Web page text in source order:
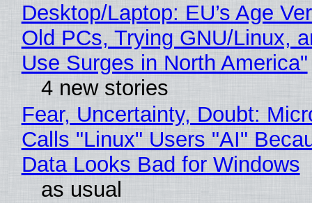
Desktop/Laptop: EU’s Age
Old PCs, Trying GNU/Linux,
Use Surges in North America"
4 new stories
Fear, Uncertainty, Doubt:
Calls "Linux" Users "AI"
Data Looks Bad for Windows
as usual